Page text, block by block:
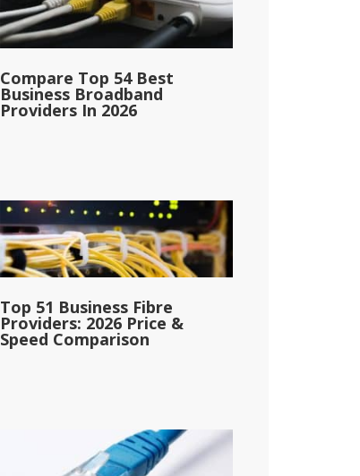
Compare Top 54 Best
Business Broadband
Providers In 2026
Top 51 Business Fibre
Providers: 2026 Price &
Speed Comparison